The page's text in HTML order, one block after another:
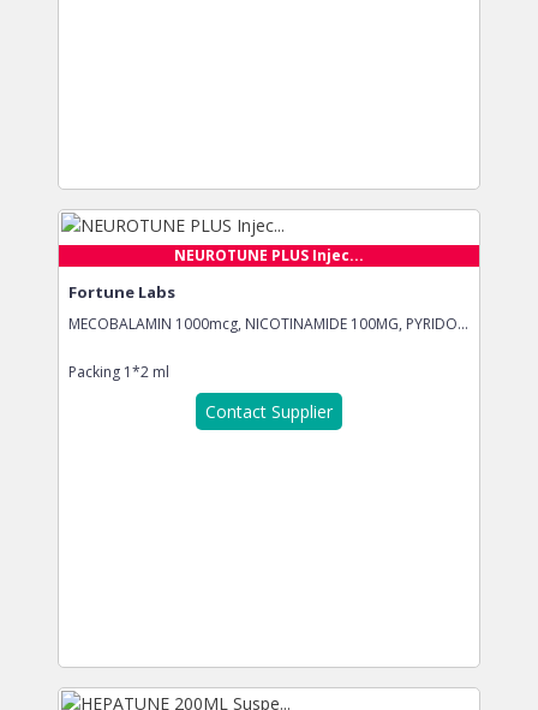
NEUROTUNE PLUS Injec...
Fortune Labs
MECOBALAMIN 1000mcg, NICOTINAMIDE 100MG, PYRIDO...
Packing 1*2 ml
Contact Supplier